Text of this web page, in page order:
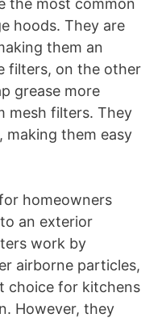
the most common
hoods. They are
them an
filters, on the other
grease more
mesh filters. They
making them easy
homeowners
an exterior
work by
airborne particles,
choice for kitchens
However, they